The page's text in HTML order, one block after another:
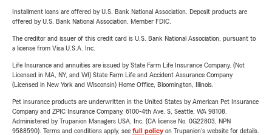
Installment loans are offered by U.S. Bank National Association. Deposit products are
offered by U.S. Bank National Association. Member FDIC.
The creditor and issuer of this credit card is U.S. Bank National Association, pursuant to
a license from Visa U.S.A. Inc.
Life Insurance and annuities are issued by State Farm Life Insurance Company. (Not
Licensed in MA, NY, and WI) State Farm Life and Accident Assurance Company
(Licensed in New York and Wisconsin) Home Office, Bloomington, Illinois.
Pet insurance products are underwritten in the United States by American Pet Insurance
Company and ZPIC Insurance Company, 6100-4th Ave. S, Seattle, WA 98108.
Administered by Trupanion Managers USA, Inc. (CA license No. 0G22803, NPN
9588590). Terms and conditions apply, see full policyon Trupanion's website for details.